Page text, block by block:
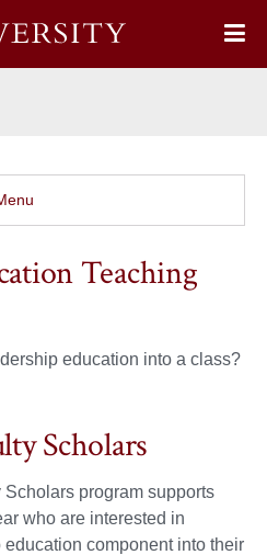
Teaching
education into a class?
Scholars
Scholars program supports
who are interested in
component into their